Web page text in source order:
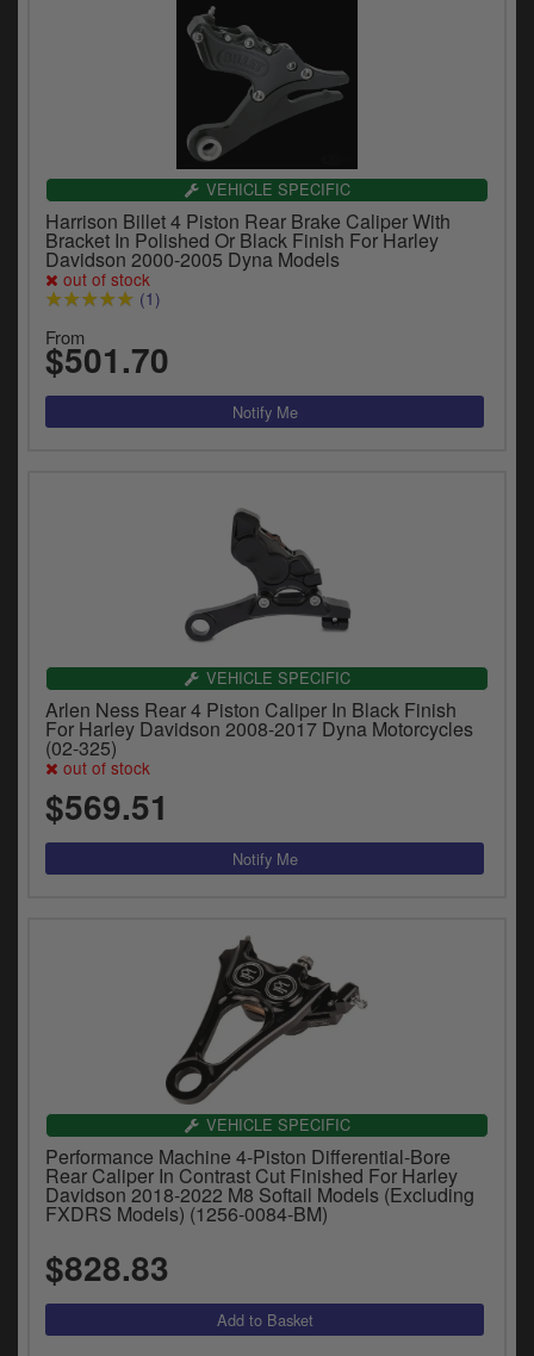
VEHICLE SPECIFIC
Harrison Billet 4 Piston Rear Brake Caliper With
Bracket In Polished Or Black Finish For Harley
Davidson 2000-2005 Dyna Models
out of stock
(1)
From
$501.70
VEHICLE SPECIFIC
Arlen Ness Rear 4 Piston Caliper In Black Finish
For Harley Davidson 2008-2017 Dyna Motorcycles
(02-325)
out of stock
$569.51
VEHICLE SPECIFIC
Performance Machine 4-Piston Differential-Bore
Rear Caliper In Contrast Cut Finished For Harley
Davidson 2018-2022 M8 Softail Models (Excluding
FXDRS Models) (1256-0084-BM)
$828.83